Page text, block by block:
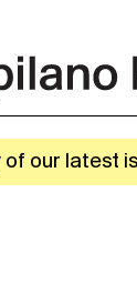
our latest